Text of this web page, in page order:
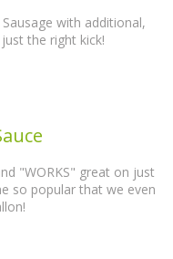
Sausage with additional,
the right kick!
"WORKS" great on just
so popular that we even